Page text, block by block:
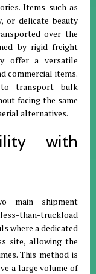
.Items such as
or delicate beauty
over the
by rigid freight
offer a versatile
commercial items.
to transport bulk
facing the same
alternatives.
with
main shipment
than-truckload
where a dedicated
site, allowing the
.This method is
a large volume of